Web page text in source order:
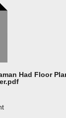
Had Floor